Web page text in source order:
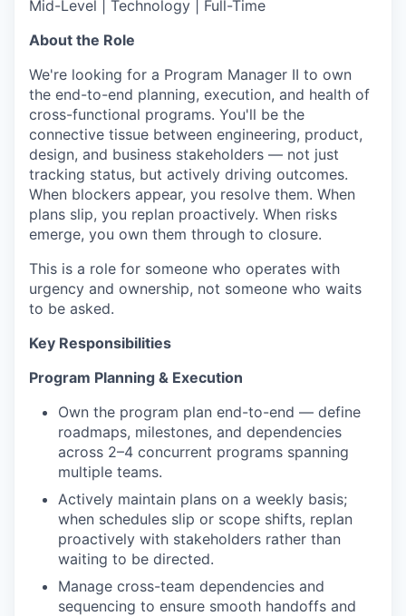
Mid-Level | Technology | Full-Time
About the Role
We're looking for a Program Manager II to own
the end-to-end planning, execution, and health of
cross-functional programs. You'll be the
connective tissue between engineering, product,
design, and business stakeholders — not just
tracking status, but actively driving outcomes.
When blockers appear, you resolve them. When
plans slip, you replan proactively. When risks
emerge, you own them through to closure.
This is a role for someone who operates with
urgency and ownership, not someone who waits
to be asked.
Key Responsibilities
Program Planning & Execution
Own the program plan end-to-end — define
roadmaps, milestones, and dependencies
across 2–4 concurrent programs spanning
multiple teams.
Actively maintain plans on a weekly basis;
when schedules slip or scope shifts, replan
proactively with stakeholders rather than
waiting to be directed.
Manage cross-team dependencies and
sequencing to ensure smooth handoffs and